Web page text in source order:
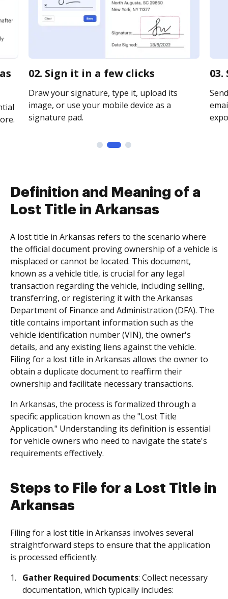
02. Sign it in a few clicks
Draw your signature, type it, upload its
image, or use your mobile device as a
signature pad.
Definition and Meaning of a
Lost Title in Arkansas
A lost title in Arkansas refers to the scenario where
the official document proving ownership of a vehicle is
misplaced or cannot be located. This document,
known as a vehicle title, is crucial for any legal
transaction regarding the vehicle, including selling,
transferring, or registering it with the Arkansas
Department of Finance and Administration (DFA). The
title contains important information such as the
vehicle identification number (VIN), the owner's
details, and any existing liens against the vehicle.
Filing for a lost title in Arkansas allows the owner to
obtain a duplicate document to reaffirm their
ownership and facilitate necessary transactions.
In Arkansas, the process is formalized through a
specific application known as the "Lost Title
Application." Understanding its definition is essential
for vehicle owners who need to navigate the state's
requirements effectively.
Steps to File for a Lost Title in
Arkansas
Filing for a lost title in Arkansas involves several
straightforward steps to ensure that the application
is processed efficiently.
Gather Required Documents: Collect necessary
documentation, which typically includes: